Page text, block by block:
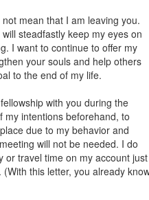
mean that I am leaving you.
steadfastly keep my eyes on
I want to continue to offer my
your souls and help others
to the end of my life.
with you during the
my intentions beforehand, to
due to my behavior and
will not be needed. I do
or travel time on my account just
this letter, you already